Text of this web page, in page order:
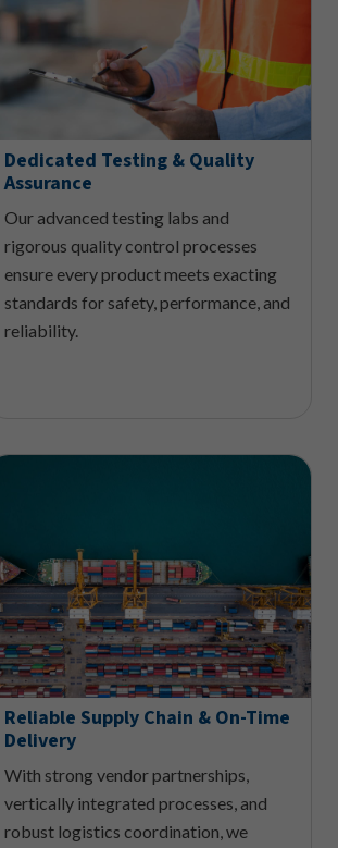
Dedicated Testing & Quality
Assurance
Our advanced testing labs and
rigorous quality control processes
ensure every product meets exacting
standards for safety, performance, and
reliability.
Reliable Supply Chain & On-Time
Delivery
With strong vendor partnerships,
vertically integrated processes, and
robust logistics coordination, we